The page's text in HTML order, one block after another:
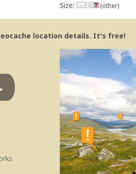
Size: (other)
location details. It's free!